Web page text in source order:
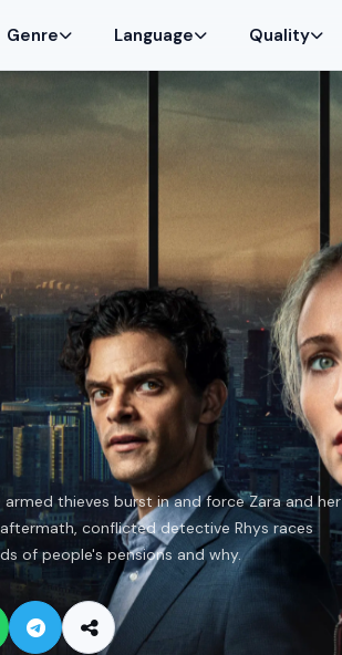
Genre Language Quality
thieves burst in and force Zara and her
conflicted detective Rhys races
of people's pensions and why.